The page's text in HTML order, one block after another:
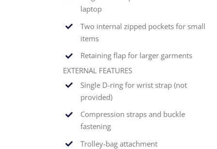
laptop
Two internal zipped pockets for small
items
Retaining flap for larger garments
EXTERNAL FEATURES
Single D-ring for wrist strap (not
provided)
Compression straps and buckle
fastening
Trolley-bag attachment